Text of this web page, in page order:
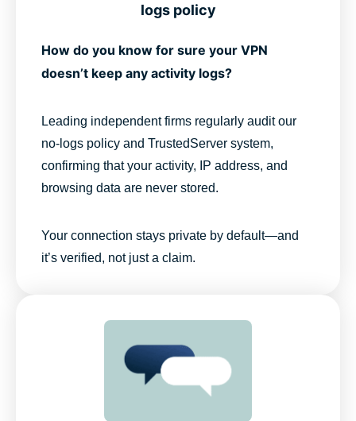
logs policy
How do you know for sure your VPN
doesn’t keep any activity logs?
Leading independent firms regularly audit our
no-logs policy and TrustedServer system,
confirming that your activity, IP address, and
browsing data are never stored.
Your connection stays private by default—and
it’s verified, not just a claim.